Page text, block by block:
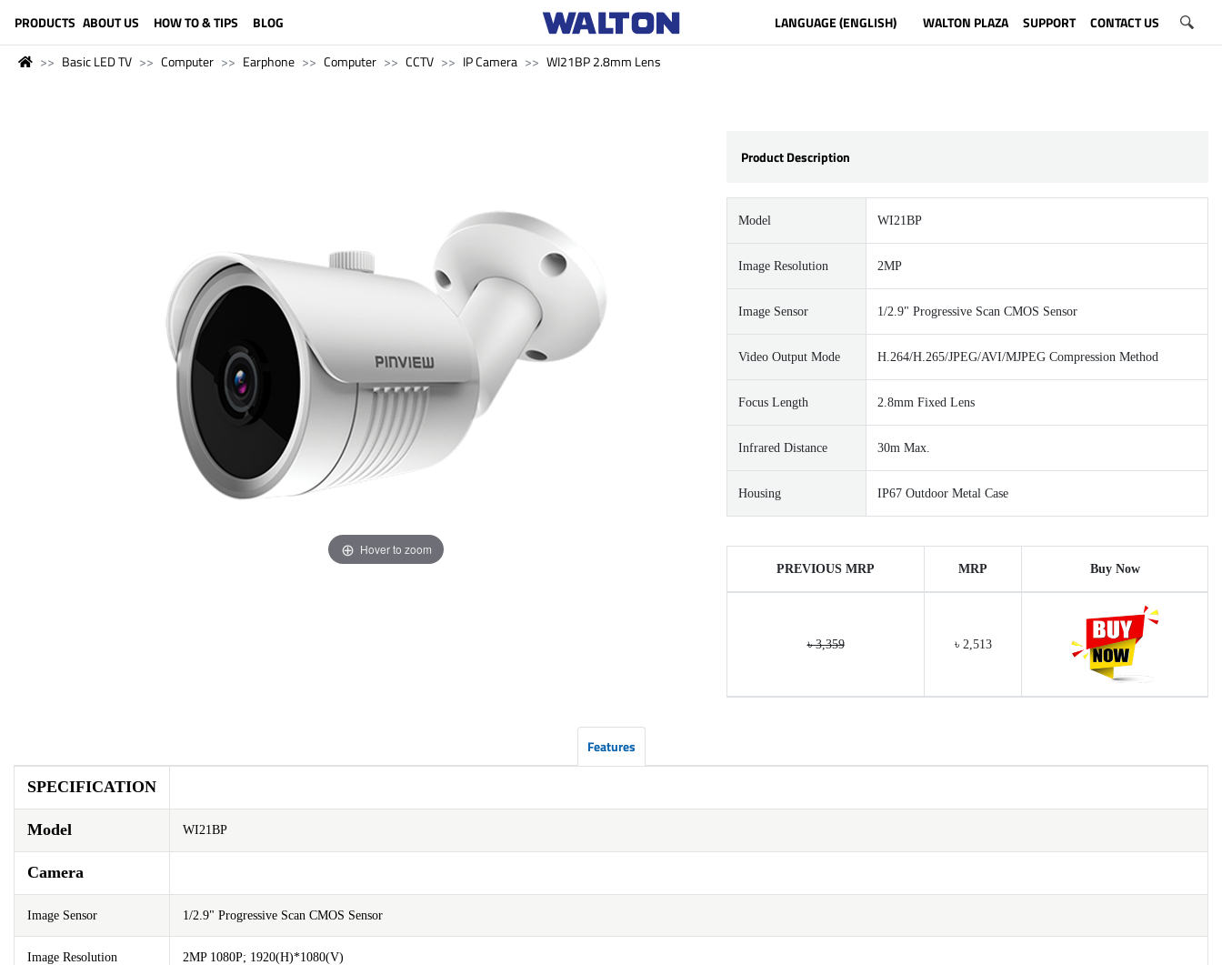
PRODUCTS ABOUT US HOW TO & TIPS BLOG LANGUAGE (ENGLISH) WALTON PLAZA SUPPORT CONTACT US
Basic LED TV Computer Earphone Computer CCTV IP Camera WI21BP 2.8mm Lens
Hover to zoom
Product Description
Model WI21BP
Image Resolution 2MP
Image Sensor 1/2.9" Progressive Scan CMOS Sensor
Video Output Mode H.264/H.265/JPEG/AVI/MJPEG Compression Method
Focus Length 2.8mm Fixed Lens
Infrared Distance 30m Max.
Housing IP67 Outdoor Metal Case
PREVIOUS MRP MRP Buy Now
৳ 3,359 ৳ 2,513
Features
SPECIFICATION
Model WI21BP
Camera
Image Sensor 1/2.9" Progressive Scan CMOS Sensor
Image Resolution 2MP 1080P; 1920(H)*1080(V)